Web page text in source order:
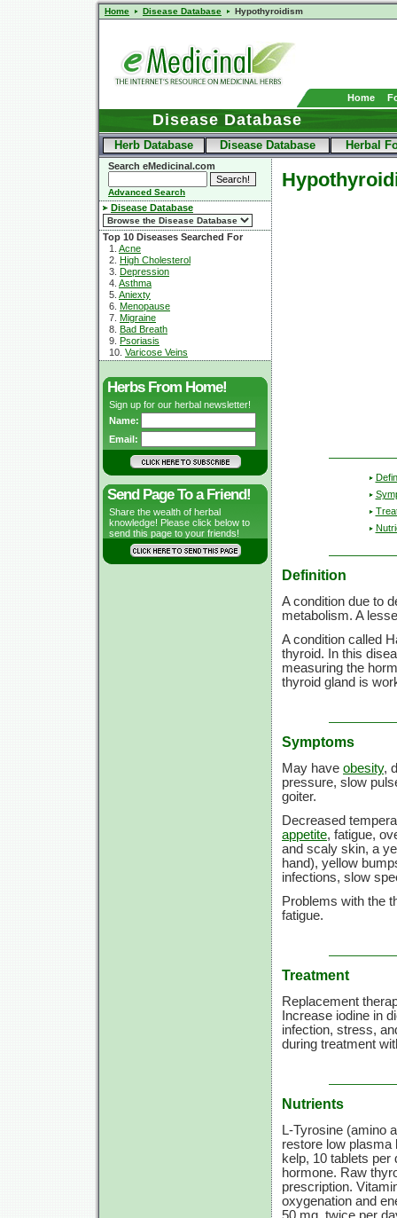
Home Disease Database Hypothyroidism
Home
Disease Database
Herb Database Disease Database Herbal
Search eMedicinal.com
Advanced Search
Disease Database
Top 10 Diseases Searched For
1. Acne
2. High Cholesterol
3. Depression
4. Asthma
5. Aniexty
6. Menopause
7. Migraine
8. Bad Breath
9. Psoriasis
10. Varicose Veins
Herbs From Home!
Sign up for our herbal newsletter!
Name:
Email:
Send Page To a Friend!
Share the wealth of herbal
knowledge! Please click below to
send this page to your friends!
Definition
A condition due to
metabolism. A
A condition called
thyroid. In this
measuring the
thyroid gland is
Symptoms
May have obesity,
pressure, slow
goiter.
Decreased
appetite, fatigue,
and scaly skin, a
hand), yellow
infections, slow
Problems with the
fatigue.
Treatment
Replacement
Increase iodine in
infection, stress,
during treatment
Nutrients
L-Tyrosine (amino
restore low plasma
kelp, 10 tablets per
hormone. Raw
prescription.
oxygenation and
50 mg. twice per